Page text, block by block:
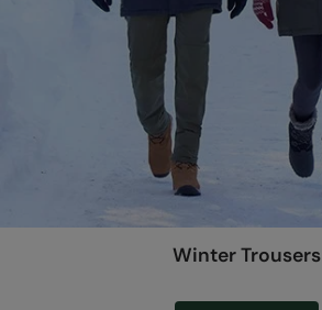
Winter Trousers